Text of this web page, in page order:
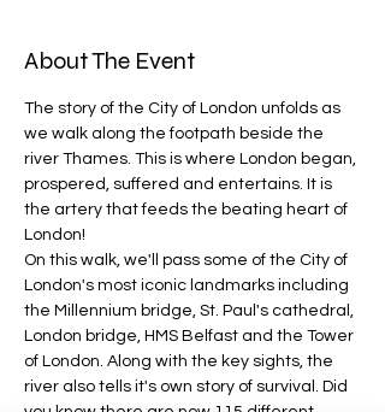
About The Event
The story of the City of London unfolds as
we walk along the footpath beside the
river Thames. This is where London began,
prospered, suffered and entertains. It is
the artery that feeds the beating heart of
London!
On this walk, we'll pass some of the City of
London's most iconic landmarks including
the Millennium bridge, St. Paul's cathedral,
London bridge, HMS Belfast and the Tower
of London. Along with the key sights, the
river also tells it's own story of survival. Did